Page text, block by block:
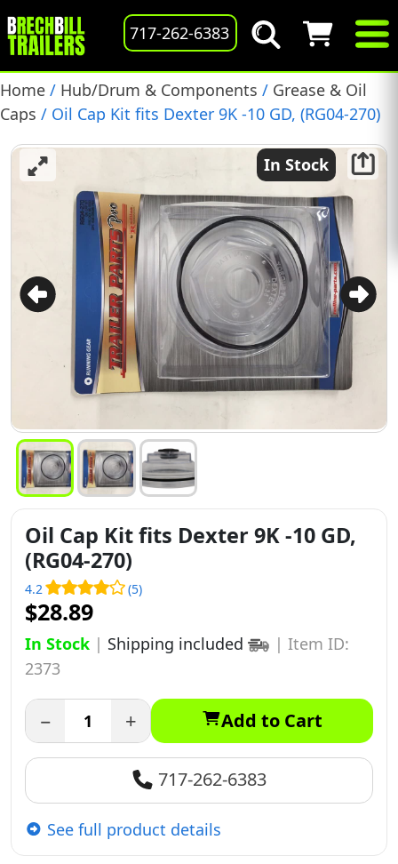
717-262-6383
Home / Hub/Drum & Components / Grease & Oil
Caps / Oil Cap Kit fits Dexter 9K -10 GD, (RG04-270)
In Stock
Oil Cap Kit fits Dexter 9K -10 GD,
(RG04-270)
4.2 (5)
$28.89
In Stock | Shipping included | Item ID:
2373
− + Add to Cart
717-262-6383
See full product details